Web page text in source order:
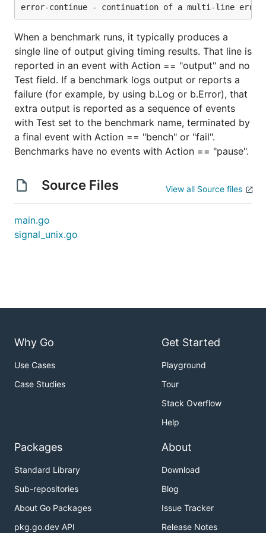
When a benchmark runs, it typically produces a
single line of output giving timing results. That line is
reported in an event with Action == "output" and no
Test field. If a benchmark logs output or reports a
failure (for example, by using b.Log or b.Error), that
extra output is reported as a sequence of events
with Test set to the benchmark name, terminated by
a final event with Action == "bench" or "fail".
Benchmarks have no events with Action == "pause".
Source Files View all Source files
main.go
signal_unix.go
Why Go
Use Cases
Case Studies
Get Started
Playground
Tour
Stack Overflow
Help
Packages
Standard Library
Sub-repositories
About Go Packages
pkg.go.dev API
About
Download
Blog
Issue Tracker
Release Notes